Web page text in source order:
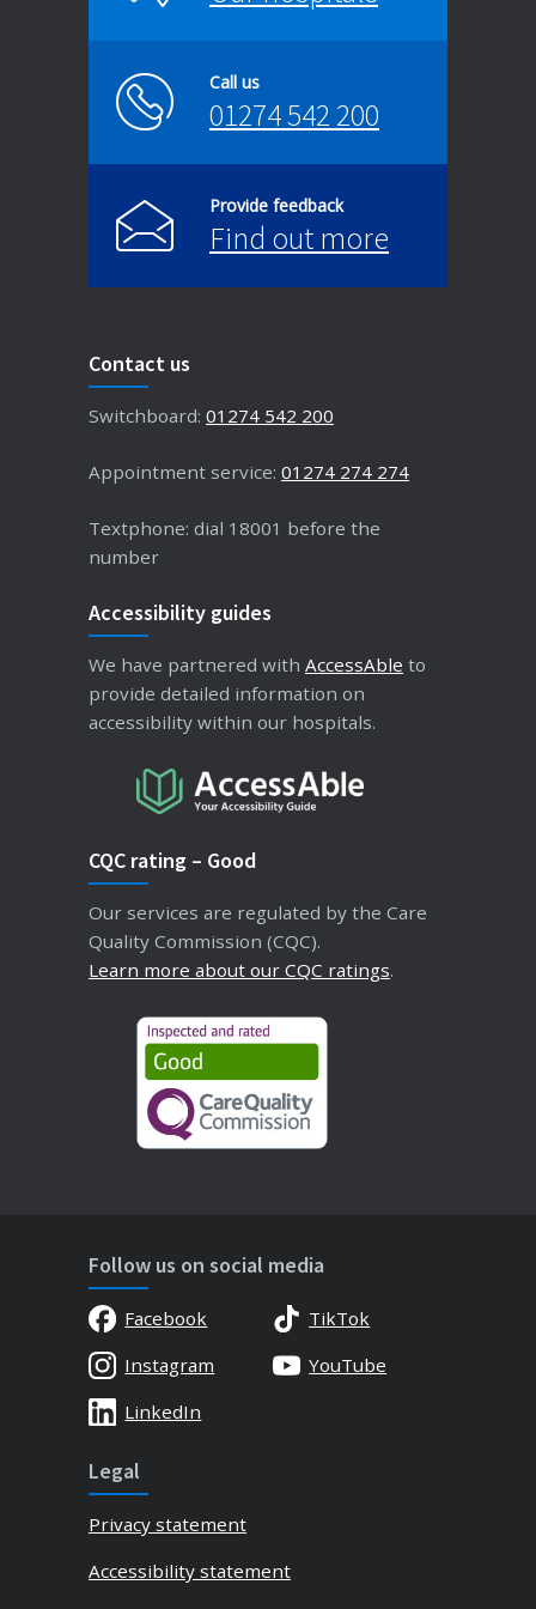
Call us
01274 542 200
Provide feedback
Find out more
Contact us
Switchboard: 01274 542 200
Appointment service: 01274 274 274
Textphone: dial 18001 before the
number
Accessibility guides
We have partnered with AccessAble to
provide detailed information on
accessibility within our hospitals.
CQC rating – Good
Our services are regulated by the Care
Quality Commission (CQC).
Learn more about our CQC ratings.
Follow us on social media
Facebook
TikTok
Instagram
YouTube
LinkedIn
Legal
Privacy statement
Accessibility statement